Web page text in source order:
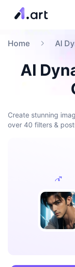
Home AI
AI
Create stunning
over 40 filters &